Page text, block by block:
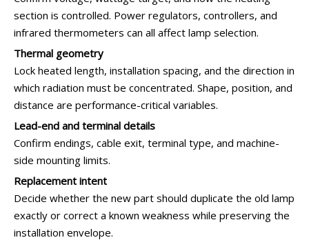
section is controlled. Power regulators, controllers, and
infrared thermometers can all affect lamp selection.
Thermal geometry
Lock heated length, installation spacing, and the direction in
which radiation must be concentrated. Shape, position, and
distance are performance-critical variables.
Lead-end and terminal details
Confirm endings, cable exit, terminal type, and machine-
side mounting limits.
Replacement intent
Decide whether the new part should duplicate the old lamp
exactly or correct a known weakness while preserving the
installation envelope.